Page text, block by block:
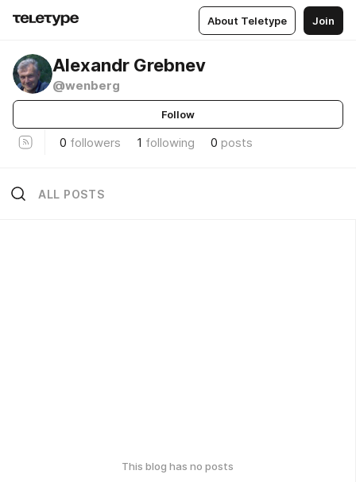
About Teletype Join
Alexandr Grebnev
@wenberg
Follow
0 followers 1 following 0 posts
ALL POSTS
This blog has no posts